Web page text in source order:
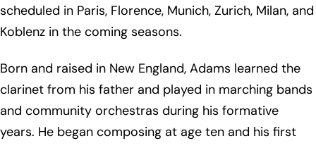
scheduled in Paris, Florence, Munich, Zurich, Milan, and
Koblenz in the coming seasons.
Born and raised in New England, Adams learned the
clarinet from his father and played in marching bands
and community orchestras during his formative
years. He began composing at age ten and his first